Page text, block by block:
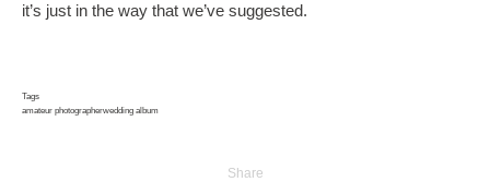
it’s just in the way that we’ve suggested.
Tags
amateur photographerwedding album
Share